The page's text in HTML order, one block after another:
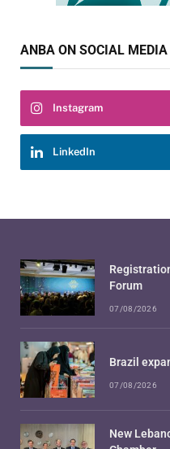
ANBA ON SOCIAL MEDIA
Instagram
LinkedIn
Forum
07/08/2026
Brazil
07/08/2026
New